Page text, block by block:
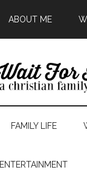
ABOUT ME
FAMILY LIFE
ENTERTAINMENT